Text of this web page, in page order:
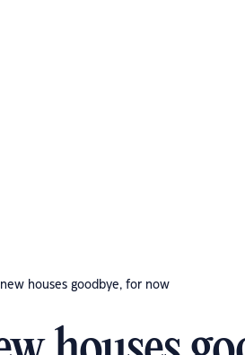
houses goodbye, for now